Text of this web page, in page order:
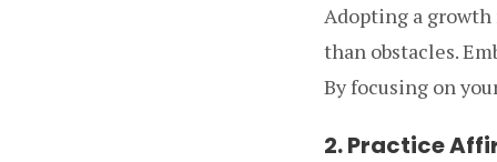
Adopting a
than obstacles.
By focusing on
2. Practice